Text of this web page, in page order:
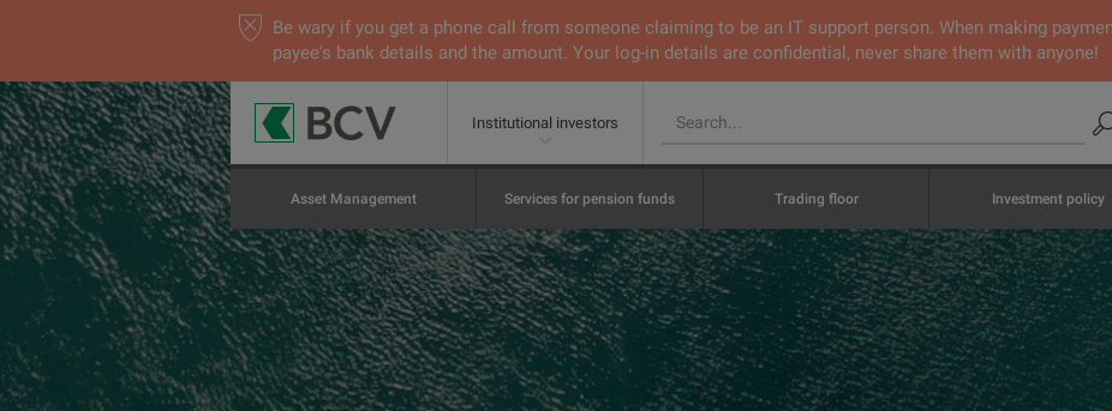
Be wary if you get a phone call from someone claiming to be an IT support person. When making
payee's bank details and the amount. Your log-in details are confidential, never share them with anyone!
Institutional investors
Asset Management Services for pension funds Trading floor Investment policy